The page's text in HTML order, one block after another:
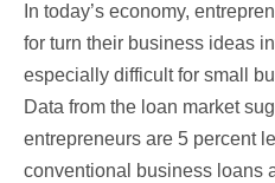
In today’s economy,
for turn their business ideas
especially difficult for small
Data from the loan market
entrepreneurs are 5 percent
conventional business loans